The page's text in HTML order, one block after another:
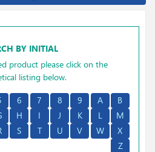
BY INITIAL
product please click on the
listing below.
6 7 8 9 A
B
H I J K L
M
S T U V W
X
Z